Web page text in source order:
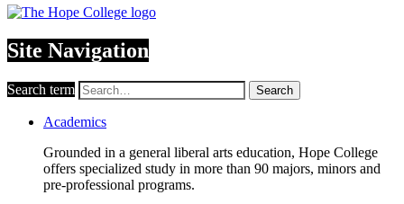
Site Navigation
Search term Search
Academics
Grounded in a general liberal arts education, Hope College
offers specialized study in more than 90 majors, minors and
pre-professional programs.